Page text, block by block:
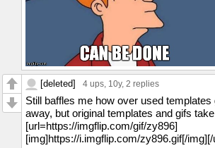
[deleted] 4 ups , 10y, 2 replies
Still baffles me how over used templates
away, but original templates and gifs
[url=https://imgflip.com/gif/zy896]
[img]https://i.imgflip.com/zy896.gif[/img][/